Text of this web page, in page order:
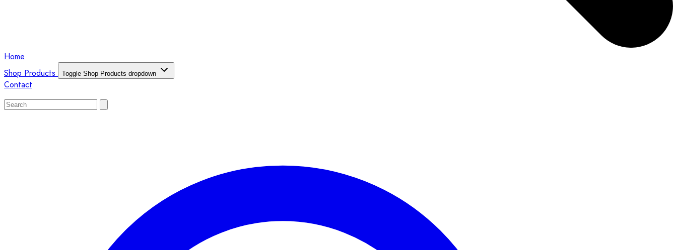
Home
Shop Products
Toggle Shop Products dropdown
Contact